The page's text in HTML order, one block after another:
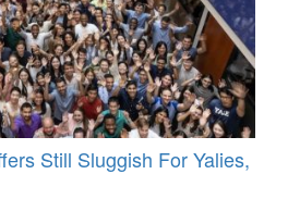
Still Sluggish For Yalies,